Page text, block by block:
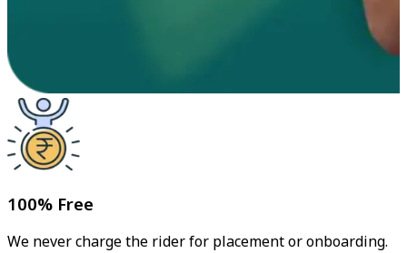
100% Free
We never charge the rider for placement or onboarding.